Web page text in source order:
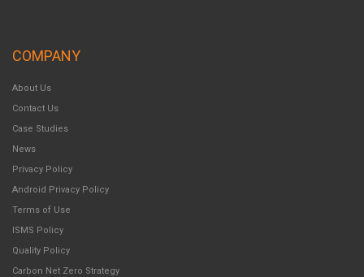
COMPANY
About Us
Contact Us
Case Studies
News
Privacy Policy
Android Privacy Policy
Terms of Use
ISMS Policy
Quality Policy
Carbon Net Zero Strategy